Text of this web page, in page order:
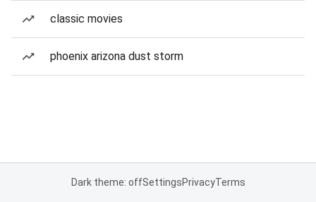
classic movies
phoenix arizona dust storm
Dark theme: offSettingsPrivacyTerms